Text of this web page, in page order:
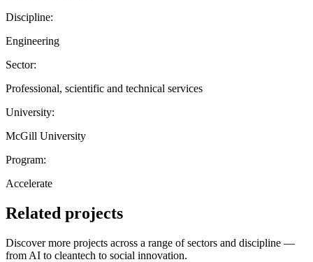
Discipline:
Engineering
Sector:
Professional, scientific and technical services
University:
McGill University
Program:
Accelerate
Related projects
Discover more projects across a range of sectors and discipline —
from AI to cleantech to social innovation.